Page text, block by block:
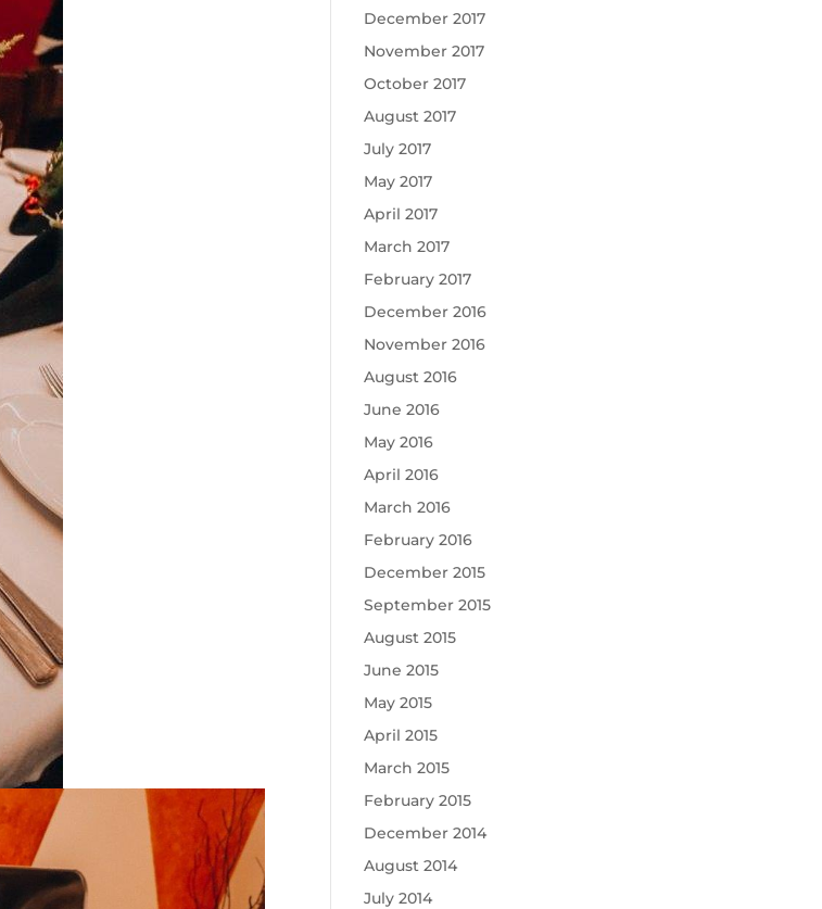
December 2017
November 2017
October 2017
August 2017
July 2017
May 2017
April 2017
March 2017
February 2017
December 2016
November 2016
August 2016
June 2016
May 2016
April 2016
March 2016
February 2016
December 2015
September 2015
August 2015
June 2015
May 2015
April 2015
March 2015
February 2015
December 2014
August 2014
July 2014